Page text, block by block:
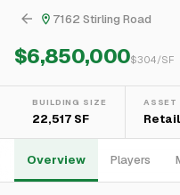
7162 Stirling Road
$6,850,000$304/SF
BUILDING SIZE
22,517 SF
ASSET
Retail
Overview Players